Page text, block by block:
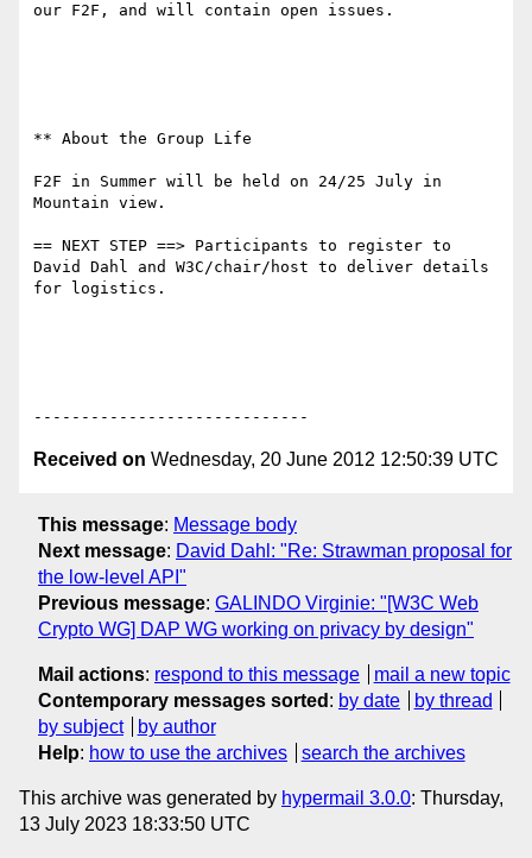
our F2F, and will contain open issues.
** About the Group Life
F2F in Summer will be held on 24/25 July in
Mountain view.
== NEXT STEP ==> Participants to register to
David Dahl and W3C/chair/host to deliver details
for logistics.
Received on Wednesday, 20 June 2012 12:50:39 UTC
This message: Message body
Next message: David Dahl: "Re: Strawman proposal for
the low-level API"
Previous message: GALINDO Virginie: "[W3C Web
Crypto WG] DAP WG working on privacy by design"
Mail actions: respond to this message
mail a new topic
Contemporary messages sorted : by date
by thread
by subject
by author
Help: how to use the archives search the archives
This archive was generated by hypermail 3.0.0: Thursday,
13 July 2023 18:33:50 UTC